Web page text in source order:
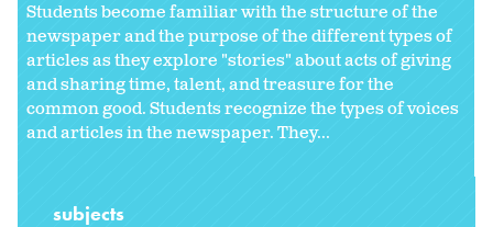
Students become familiar with the structure of the
newspaper and the purpose of the different types of
articles as they explore "stories" about acts of giving
and sharing time, talent, and treasure for the
common good. Students recognize the types of voices
and articles in the newspaper. They...
subjects